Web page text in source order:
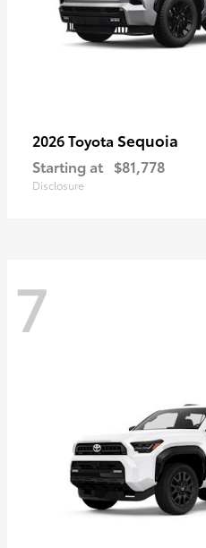
2026 Toyota Sequoia
Starting at $81,778
Disclosure
7